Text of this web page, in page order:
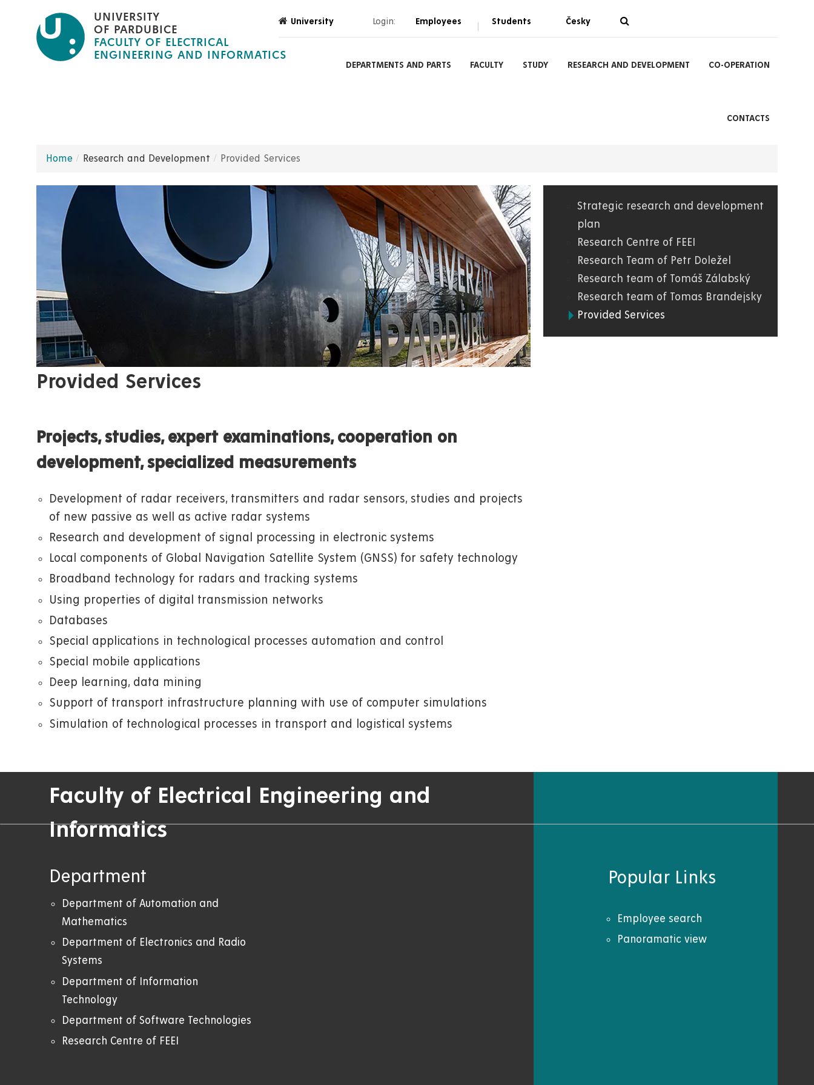
UNIVERSITY
OF PARDUBICE
FACULTY OF ELECTRICAL
ENGINEERING AND INFORMATICS
University Login: Employees | Students Česky
DEPARTMENTS AND PARTS FACULTY STUDY RESEARCH AND DEVELOPMENT CO-OPERATION
CONTACTS
Home Research and Development Provided Services
Provided Services
Projects, studies, expert examinations, cooperation on
development, specialized measurements
Development of radar receivers, transmitters and radar sensors, studies and projects
of new passive as well as active radar systems
Research and development of signal processing in electronic systems
Local components of Global Navigation Satellite System (GNSS) for safety technology
Broadband technology for radars and tracking systems
Using properties of digital transmission networks
Databases
Special applications in technological processes automation and control
Special mobile applications
Deep learning, data mining
Support of transport infrastructure planning with use of computer simulations
Simulation of technological processes in transport and logistical systems
04.
FEI
Strategic research and development
plan
Research Centre of FEEI
Research Team of Petr Doležel
Research team of Tomáš Zálabský
Research team of Tomas Brandejsky
Provided Services
Faculty of Electrical Engineering and
Informatics
Department
Department of Automation and
Mathematics
Department of Electronics and Radio
Systems
Department of Information
Technology
Department of Software Technologies
Research Centre of FEEI
Popular Links
Employee search
Panoramatic view